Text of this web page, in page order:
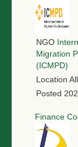
NGO
Migration
(ICMPD)
Location
Posted
Finance